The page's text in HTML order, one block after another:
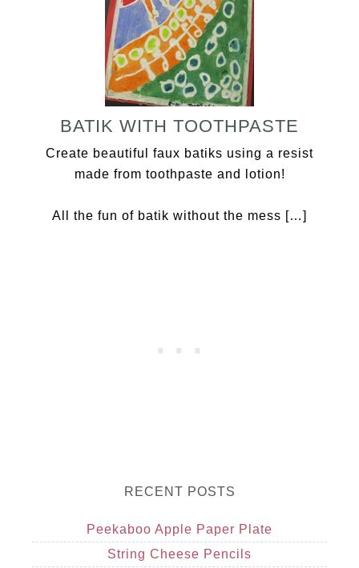
BATIK WITH TOOTHPASTE
Create beautiful faux batiks using a resist
made from toothpaste and lotion!
All the fun of batik without the mess […]
RECENT POSTS
Peekaboo Apple Paper Plate
String Cheese Pencils